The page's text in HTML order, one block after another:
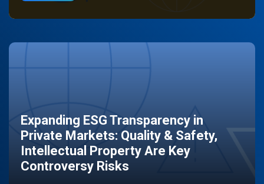
Expanding ESG Transparency in
Private Markets: Quality & Safety,
Intellectual Property Are Key
Controversy Risks